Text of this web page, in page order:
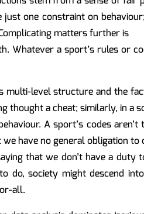
one constraint on
matters further is
a sport’s rules or
multi-level structure and the
a cheat; similarly, in a
A sport’s codes aren’t
have no general obligation
that we don’t have a duty
society might descend
all.